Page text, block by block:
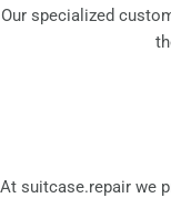
Our specialized
At suitcase.repair we